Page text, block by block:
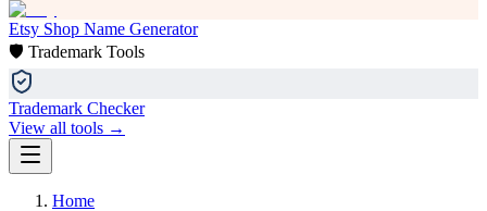
Etsy Shop Name Generator
🛡️ Trademark Tools
Trademark Checker
View all tools →
Home